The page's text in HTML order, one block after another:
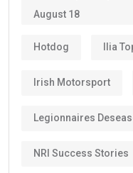
August 18
Hotdog Ilia
Irish Motorsport
Legionnaires
NRI Success Stories